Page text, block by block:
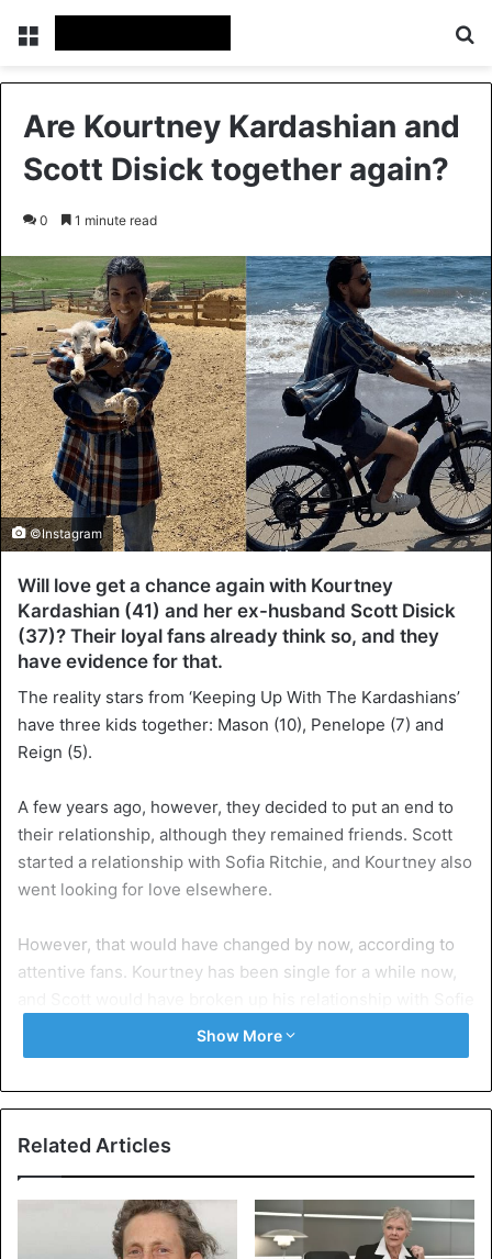
Menu
Are Kourtney Kardashian and
Scott Disick together again?
0 1 minute read
©Instagram
Will love get a chance again with Kourtney
Kardashian (41) and her ex-husband Scott Disick
(37)? Their loyal fans already think so, and they
have evidence for that.
The reality stars from ‘Keeping Up With The Kardashians’
have three kids together: Mason (10), Penelope (7) and
Reign (5).
A few years ago, however, they decided to put an end to
their relationship, although they remained friends. Scott
started a relationship with Sofia Ritchie, and Kourtney also
went looking for love elsewhere.
However, that would have changed by now, according to
attentive fans. Kourtney has been single for a while now,
during a lunch date, which triggered the rumor mill around
a possible reconciliation. A recent photo of Kourtney on
Comparative photographs show that it is indeed Disick’s
Show More
Related Articles